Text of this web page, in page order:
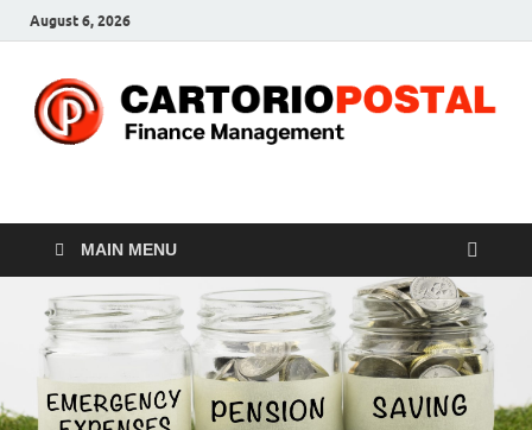
August 6, 2026
CP-Finance
MAIN MENU